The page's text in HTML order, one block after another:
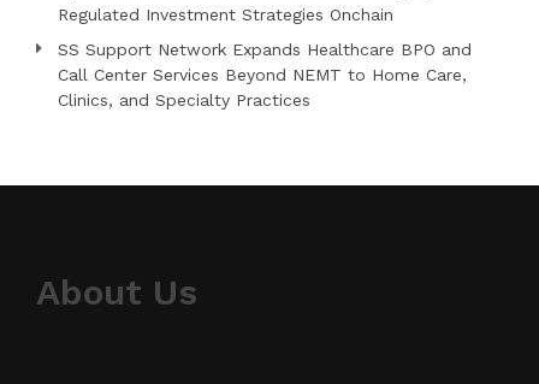
Regulated Investment Strategies Onchain
SS Support Network Expands Healthcare BPO and
Call Center Services Beyond NEMT to Home Care,
Clinics, and Specialty Practices
About Us